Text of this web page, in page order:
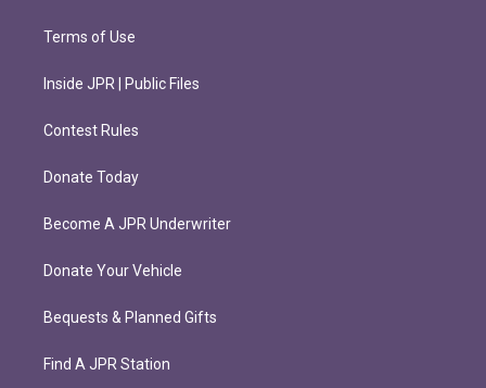
Terms of Use
Inside JPR | Public Files
Contest Rules
Donate Today
Become A JPR Underwriter
Donate Your Vehicle
Bequests & Planned Gifts
Find A JPR Station